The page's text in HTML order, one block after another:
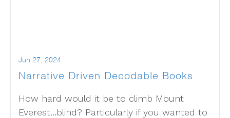
Jun 27, 2024
Narrative Driven Decodable Books
How hard would it be to climb Mount
Everest…blind? Particularly if you wanted to